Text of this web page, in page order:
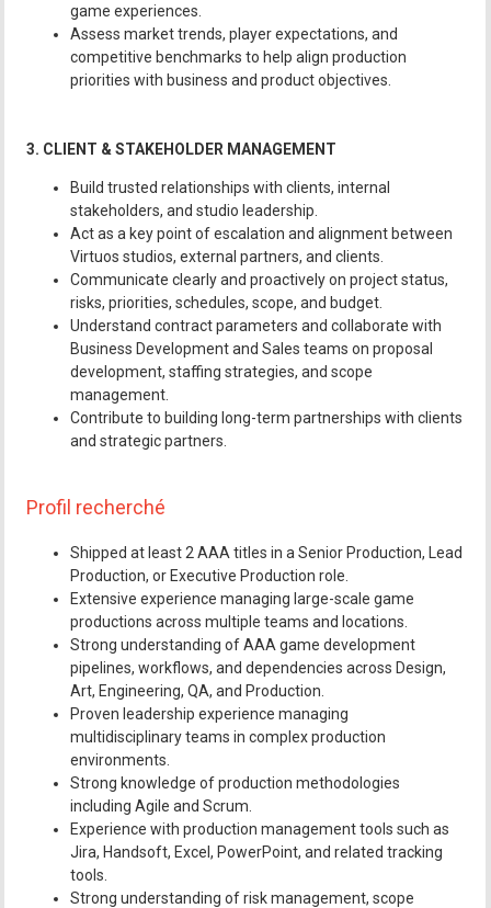
game experiences.
Assess market trends, player expectations, and
competitive benchmarks to help align production
priorities with business and product objectives.
3. CLIENT & STAKEHOLDER MANAGEMENT
Build trusted relationships with clients, internal
stakeholders, and studio leadership.
Act as a key point of escalation and alignment between
Virtuos studios, external partners, and clients.
Communicate clearly and proactively on project status,
risks, priorities, schedules, scope, and budget.
Understand contract parameters and collaborate with
Business Development and Sales teams on proposal
development, staffing strategies, and scope
management.
Contribute to building long-term partnerships with clients
and strategic partners.
Profil recherché
Shipped at least 2 AAA titles in a Senior Production, Lead
Production, or Executive Production role.
Extensive experience managing large-scale game
productions across multiple teams and locations.
Strong understanding of AAA game development
pipelines, workflows, and dependencies across Design,
Art, Engineering, QA, and Production.
Proven leadership experience managing
multidisciplinary teams in complex production
environments.
Strong knowledge of production methodologies
including Agile and Scrum.
Experience with production management tools such as
Jira, Handsoft, Excel, PowerPoint, and related tracking
tools.
Strong understanding of risk management, scope